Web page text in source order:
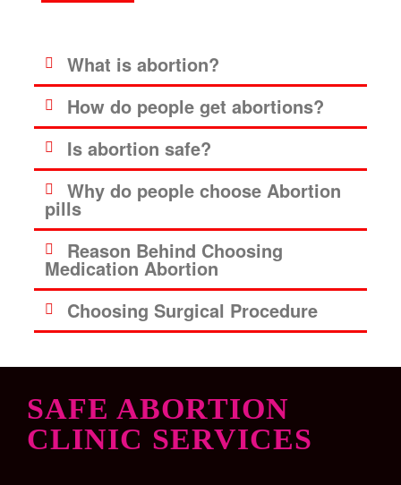
What is abortion?
How do people get abortions?
Is abortion safe?
Why do people choose Abortion
pills
Reason Behind Choosing
Medication Abortion
Choosing Surgical Procedure
SAFE ABORTION
CLINIC SERVICES